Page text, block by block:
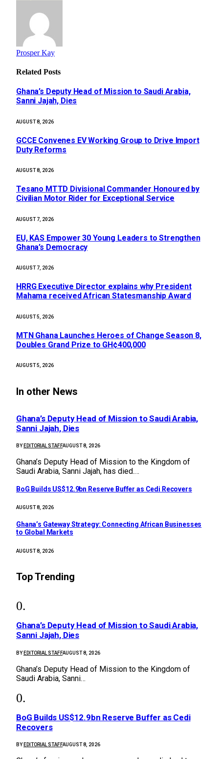
Prosper Kay
Related Posts
Ghana’s Deputy Head of Mission to Saudi Arabia,
Sanni Jajah, Dies
AUGUST 8, 2026
GCCE Convenes EV Working Group to Drive Import
Duty Reforms
AUGUST 8, 2026
Tesano MTTD Divisional Commander Honoured by
Civilian Motor Rider for Exceptional Service
AUGUST 7, 2026
EU, KAS Empower 30 Young Leaders to Strengthen
Ghana’s Democracy
AUGUST 7, 2026
HRRG Executive Director explains why President
Mahama received African Statesmanship Award
AUGUST 5, 2026
MTN Ghana Launches Heroes of Change Season 8,
Doubles Grand Prize to GH¢400,000
AUGUST 5, 2026
In other News
Ghana’s Deputy Head of Mission to Saudi Arabia,
Sanni Jajah, Dies
BY EDITORIAL STAFFAUGUST 8, 2026
Ghana’s Deputy Head of Mission to the Kingdom of
Saudi Arabia, Sanni Jajah, has died.…
BoG Builds US$12.9bn Reserve Buffer as Cedi Recovers
AUGUST 8, 2026
Ghana’s Gateway Strategy: Connecting African Businesses
to Global Markets
AUGUST 8, 2026
Top Trending
Ghana’s Deputy Head of Mission to Saudi Arabia,
Sanni Jajah, Dies
BY EDITORIAL STAFFAUGUST 8, 2026
Ghana’s Deputy Head of Mission to the Kingdom of
Saudi Arabia, Sanni…
BoG Builds US$12.9bn Reserve Buffer as Cedi
Recovers
BY EDITORIAL STAFFAUGUST 8, 2026